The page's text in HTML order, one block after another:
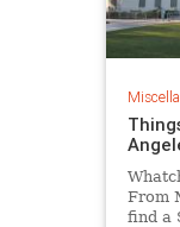
From
find a